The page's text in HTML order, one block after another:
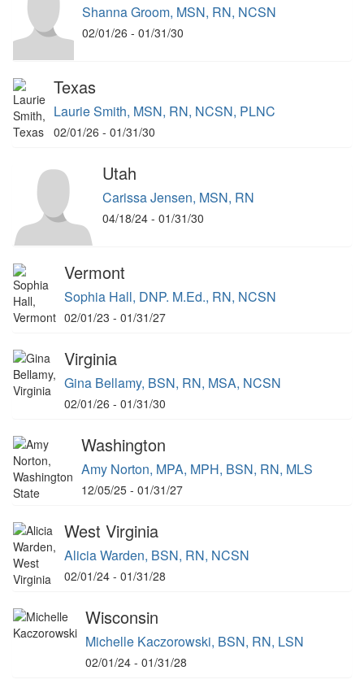
Shanna Groom, MSN, RN, NCSN
02/01/26 - 01/31/30
Texas
Laurie Smith, MSN, RN, NCSN, PLNC
02/01/26 - 01/31/30
Utah
Carissa Jensen, MSN, RN
04/18/24 - 01/31/30
Vermont
Sophia Hall, DNP. M.Ed., RN, NCSN
02/01/23 - 01/31/27
Virginia
Gina Bellamy, BSN, RN, MSA, NCSN
02/01/26 - 01/31/30
Washington
Amy Norton, MPA, MPH, BSN, RN, MLS
12/05/25 - 01/31/27
West Virginia
Alicia Warden, BSN, RN, NCSN
02/01/24 - 01/31/28
Wisconsin
Michelle Kaczorowski, BSN, RN, LSN
02/01/24 - 01/31/28